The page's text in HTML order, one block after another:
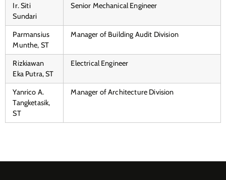
Ir. Siti
Sundari
Senior Mechanical Engineer
Parmansius
Munthe, ST
Manager of Building Audit Division
Rizkiawan
Eka Putra, ST
Electrical Engineer
Yanrico A.
Tangketasik,
ST
Manager of Architecture Division